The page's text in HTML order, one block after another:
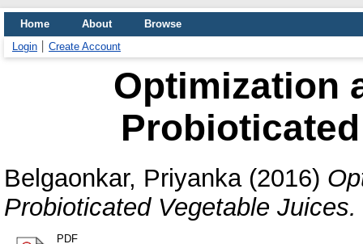
Home About
Browse
Login
Create Account
Optimization
Belgaonkar, Priyanka(2016)
Probioticated Vegetable Juices.
PDF